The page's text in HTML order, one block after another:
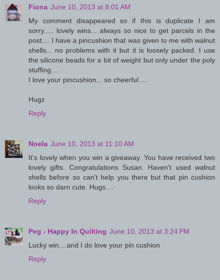
Fiona June 10, 2013 at 8:01 AM
My comment disappeared so if this is duplicate I am
sorry..... lovely wins... always so nice to get parcels in the
post.... I have a pincushion that was given to me with walnut
shells... no problems with it but it is loosely packed. I use
the silicone beads for a bit of weight but only under the poly
stuffing....
I love your pincushion... so cheerful ...
Hugz
Reply
Noela June 10, 2013 at 11:10 AM
It's lovely when you win a giveaway. You have received two
lovely gifts. Congratulations Susan. Haven't used walnut
shells before so can't help you there but that pin cushion
looks so darn cute. Hugs....
Reply
Peg - Happy In Quilting June 10, 2013 at 3:24 PM
Lucky win....and I do love your pin cushion
Reply